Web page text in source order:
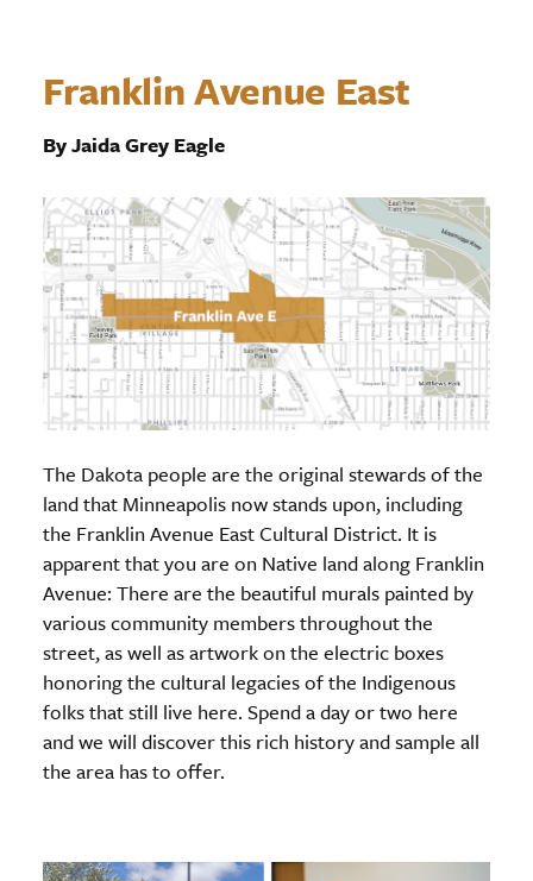
Franklin Avenue East
By Jaida Grey Eagle
The Dakota people are the original stewards of the
land that Minneapolis now stands upon, including
the Franklin Avenue East Cultural District. It is
apparent that you are on Native land along Franklin
Avenue: There are the beautiful murals painted by
various community members throughout the
street, as well as artwork on the electric boxes
honoring the cultural legacies of the Indigenous
folks that still live here. Spend a day or two here
and we will discover this rich history and sample all
the area has to offer.